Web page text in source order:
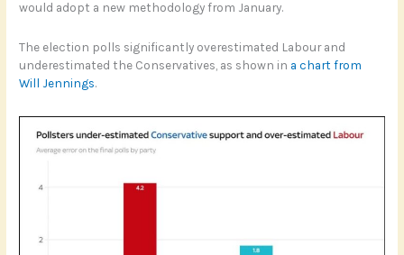
would adopt a new methodology from January.
The election polls significantly overestimated Labour and
underestimated the Conservatives, as shown in a chart from
Will Jennings.